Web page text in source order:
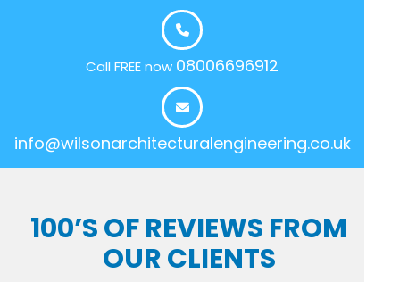
Call FREE now 08006696912
info@wilsonarchitecturalengineering.co.uk
100’S OF REVIEWS FROM
OUR CLIENTS